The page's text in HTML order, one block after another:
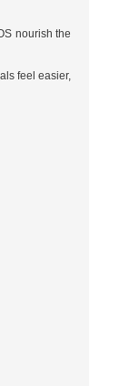
nourish the
feel easier,